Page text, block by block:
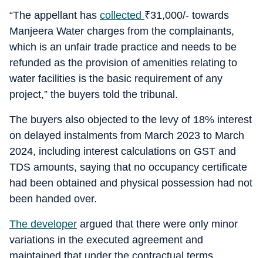
“The appellant has collected ₹31,000/- towards
Manjeera Water charges from the complainants,
which is an unfair trade practice and needs to be
refunded as the provision of amenities relating to
water facilities is the basic requirement of any
project,” the buyers told the tribunal.
The buyers also objected to the levy of 18% interest
on delayed instalments from March 2023 to March
2024, including interest calculations on GST and
TDS amounts, saying that no occupancy certificate
had been obtained and physical possession had not
been handed over.
The developer argued that there were only minor
variations in the executed agreement and
maintained that under the contractual terms,